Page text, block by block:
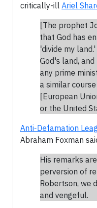
critically-ill Ariel
[The prophet
that God has
'divide my
God's land,
any prime
a similar
[European
or the United
Anti-Defamation
Abraham Foxman
His remarks
perversion of
Robertson, we
and vengeful.